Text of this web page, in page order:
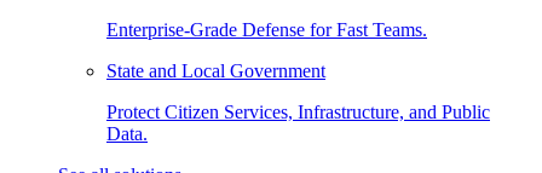
Enterprise-Grade Defense for Fast Teams.
State and Local Government
Protect Citizen Services, Infrastructure, and Public
Data.